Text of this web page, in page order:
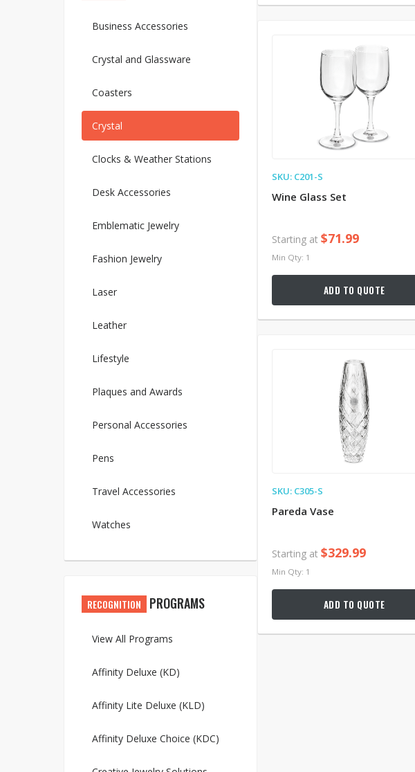
Business Accessories
Crystal and Glassware
Coasters
Crystal
Clocks & Weather Stations
Desk Accessories
Emblematic Jewelry
Fashion Jewelry
Laser
Leather
Lifestyle
Plaques and Awards
Personal Accessories
Pens
Travel Accessories
Watches
RECOGNITION PROGRAMS
View All Programs
Affinity Deluxe (KD)
Affinity Lite Deluxe (KLD)
Affinity Deluxe Choice (KDC)
SKU: C201-S
Wine Glass Set
Starting at $71.99
Min Qty: 1
ADD TO QUOTE
SKU: C305-S
Pareda Vase
Starting at $329.99
Min Qty: 1
ADD TO QUOTE